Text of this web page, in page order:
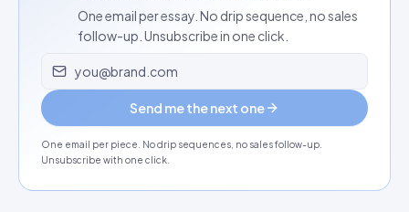
One email per essay. No drip sequence, no sales
follow-up. Unsubscribe in one click.
Email address
Send me the next one
One email per piece. No drip sequences, no sales follow-up.
Unsubscribe with one click.